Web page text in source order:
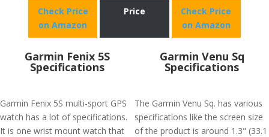
Check Price
on Amazon
Price
Check Price
on Amazon
Garmin Fenix 5S
Specifications
Garmin Fenix 5S multi-sport GPS
watch has a lot of specifications.
It is one wrist mount watch that
Garmin Venu Sq
Specifications
The Garmin Venu Sq. has various
specifications like the screen size
of the product is around 1.3" (33.1